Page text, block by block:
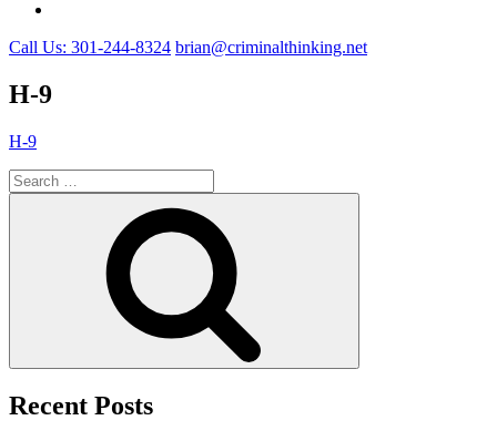
Call Us: 301-244-8324 brian@criminalthinking.net
H-9
H-9
Search
for:
Recent Posts